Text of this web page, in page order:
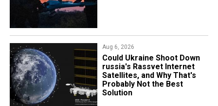
Aug 6, 2026
Could Ukraine Shoot Down
russia's Rassvet Internet
Satellites, and Why That's
Probably Not the Best
Solution